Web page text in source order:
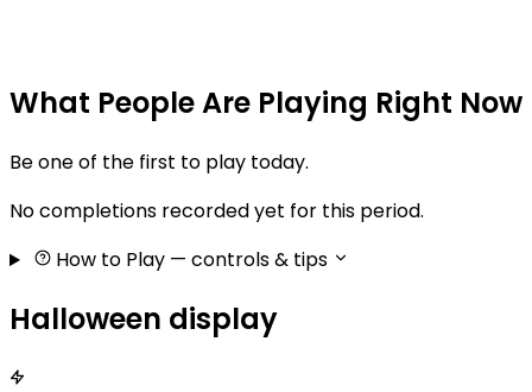
What People Are Playing Right Now
Be one of the first to play today.
No completions recorded yet for this period.
How to Play — controls & tips
Halloween display